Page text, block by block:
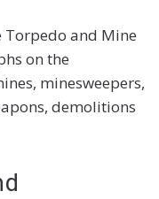
Torpedo and Mine
on the
minesweepers,
demolitions